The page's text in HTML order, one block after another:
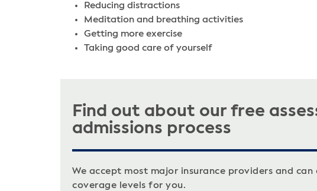
Reducing distractions
Meditation and breathing activities
Getting more exercise
Taking good care of yourself
Find out about our free
admissions process
We accept most major insurance providers and can
coverage levels for you.